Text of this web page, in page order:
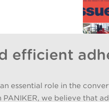
efficient
essential role in the
we believe that